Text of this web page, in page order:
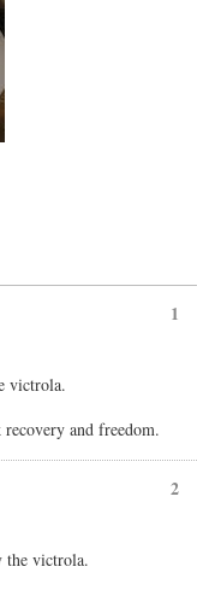
1
victrola.
and freedom.
2
the victrola.